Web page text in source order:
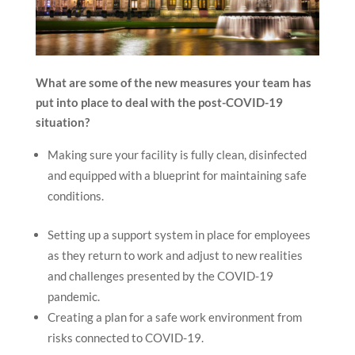
What are some of the new measures your team has
put into place to deal with the post-COVID-19
situation?
Making sure your facility is fully clean, disinfected
and equipped with a blueprint for maintaining safe
conditions.
Setting up a support system in place for employees
as they return to work and adjust to new realities
and challenges presented by the COVID-19
pandemic.
Creating a plan for a safe work environment from
risks connected to COVID-19.